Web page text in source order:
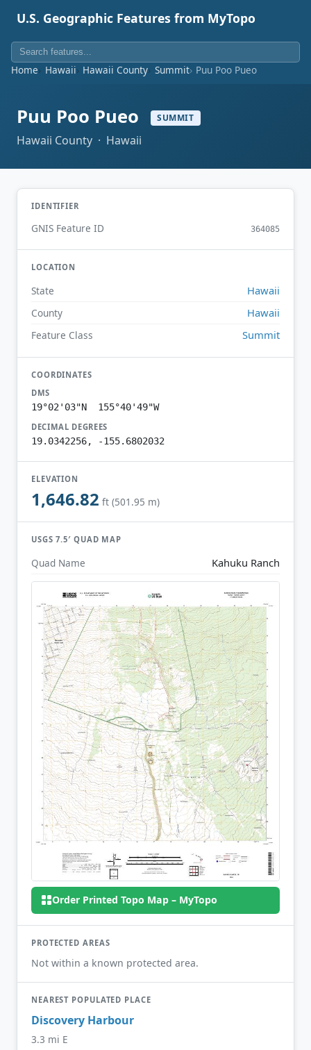
U.S. Geographic Features from MyTopo
Home Hawaii Hawaii County Summit Puu Poo Pueo
Puu Poo Pueo SUMMIT
Hawaii County · Hawaii
IDENTIFIER
GNIS Feature ID 364085
LOCATION
State Hawaii
County Hawaii
Feature Class Summit
COORDINATES
DMS
19°02'03"N 155°40'49"W
DECIMAL DEGREES
19.0342256, -155.6802032
ELEVATION
1,646.82 ft (501.95 m)
USGS 7.5′ QUAD MAP
Quad Name Kahuku Ranch
Order Printed Topo Map – MyTopo
PROTECTED AREAS
Not within a known protected area.
NEAREST POPULATED PLACE
Discovery Harbour
3.3 mi E